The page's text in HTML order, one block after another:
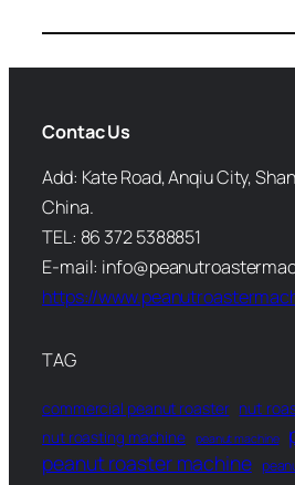
Contac Us
Add: Kate Road, Anqiu City,
China.
TEL: 86 372 5388851
E-mail:
https://
TAG
commercial peanut roaster nut
nut roasting machine peanut machine
peanut roaster machine